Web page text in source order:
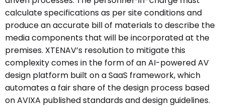
calculate specifications as per site conditions and
produce an accurate bill of materials to describe the
media components that will be incorporated at the
premises. XTENAV’s resolution to mitigate this
complexity comes in the form of an AI-powered AV
design platform built on a SaaS framework, which
automates a fair share of the design process based
on AVIXA published standards and design guidelines.